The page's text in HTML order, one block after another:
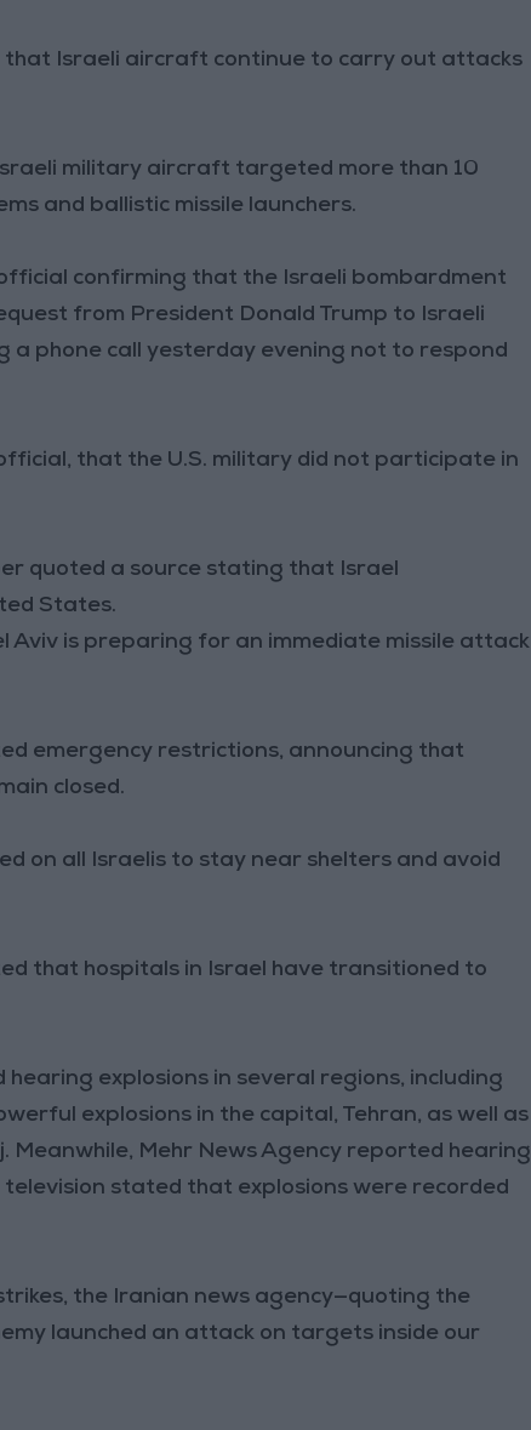
that Israeli aircraft continue to carry out attacks
military aircraft targeted more than 10
and ballistic missile launchers.
confirming that the Israeli bombardment
from President Donald Trump to Israeli
a phone call yesterday evening not to respond
that the U.S. military did not participate in
quoted a source stating that Israel
States.
Aviv is preparing for an immediate missile attack
emergency restrictions, announcing that
closed.
on all Israelis to stay near shelters and avoid
that hospitals in Israel have transitioned to
explosions in several regions, including
explosions in the capital, Tehran, as well as
Meanwhile, Mehr News Agency reported hearing
stated that explosions were recorded
the Iranian news agency—quoting the
launched an attack on targets inside our